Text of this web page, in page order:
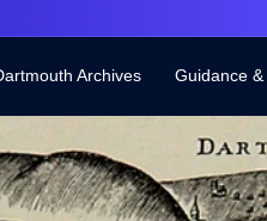
Archives Guidance &